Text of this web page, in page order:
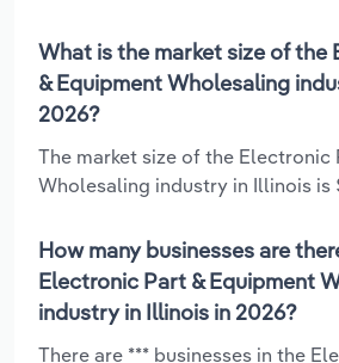
What is the market size of the
& Equipment Wholesaling
2026?
The market size of the Electronic
Wholesaling industry in Illinois is
How many businesses are
Electronic Part & Equipment
industry in Illinois in 2026?
There are *** businesses in the